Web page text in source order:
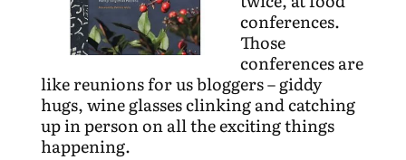
conferences.
Those
conferences are
like reunions for us bloggers – giddy
hugs, wine glasses clinking and catching
up in person on all the exciting things
happening.